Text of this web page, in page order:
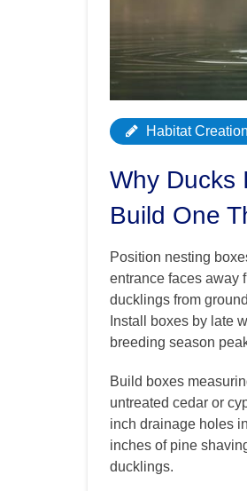
Habitat
Why Ducks
Build One
Position nesting
entrance faces away
ducklings from
Install boxes by late
breeding season
Build boxes
untreated cedar or
inch drainage holes
inches of pine
ducklings.